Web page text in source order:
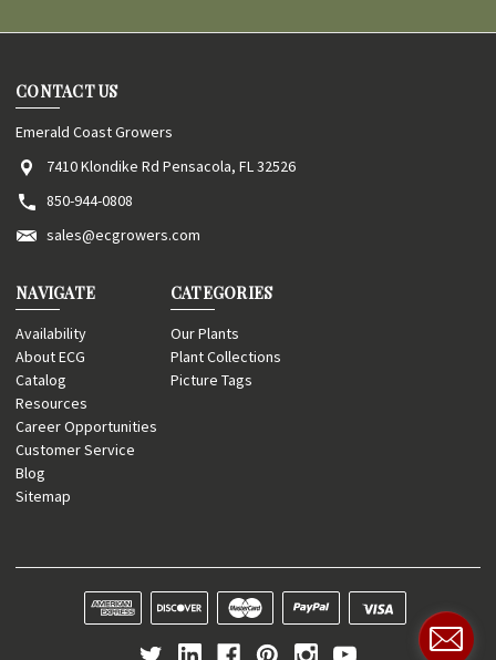
CONTACT US
Emerald Coast Growers
7410 Klondike Rd Pensacola, FL 32526
850-944-0808
sales@ecgrowers.com
NAVIGATE
Availability
About ECG
Catalog
Resources
Career Opportunities
Customer Service
Blog
Sitemap
CATEGORIES
Our Plants
Plant Collections
Picture Tags